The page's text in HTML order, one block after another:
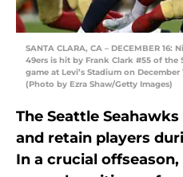
SANTA CLARA, CA – DECEMBER
49ers is hit by Frank Clark #55 of the
game at Levi’s Stadium on December
(Photo by Ezra Shaw/Getty Images)
The Seattle
and retain players
In a crucial